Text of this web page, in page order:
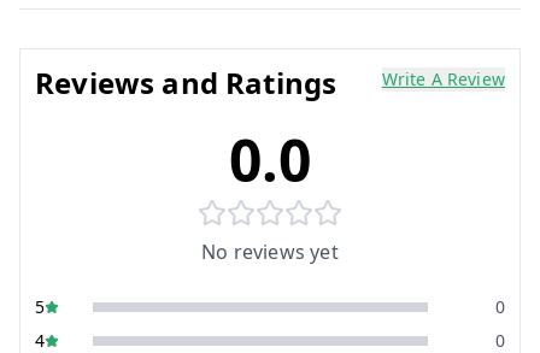
Reviews and Ratings Write A Review
0.0
No reviews yet
5
0
4
0